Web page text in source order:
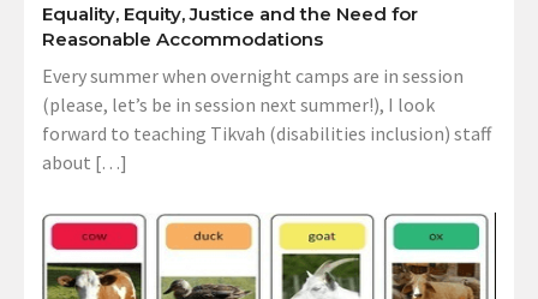
Equality, Equity, Justice and the Need for
Reasonable Accommodations
Every summer when overnight camps are in session
(please, let’s be in session next summer!), I look
forward to teaching Tikvah (disabilities inclusion) staff
about […]